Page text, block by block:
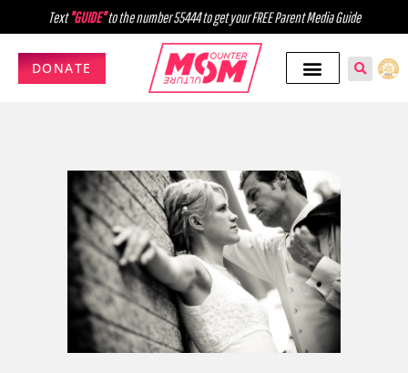
Text"GUIDE"to the number 55444 to get your FREE Parent Media Guide
DONATE